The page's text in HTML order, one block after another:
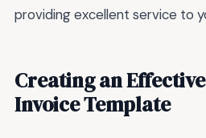
providing excellent service to
Creating an
Invoice Template